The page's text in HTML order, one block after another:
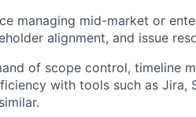
managing mid-market or
alignment, and issue
of scope control, timeline
with tools such as Jira,